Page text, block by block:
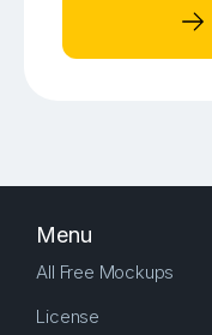
Menu
All Free Mockups
License